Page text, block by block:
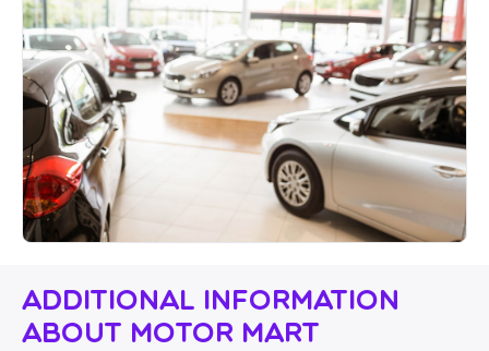
Additional Information
About Motor Mart